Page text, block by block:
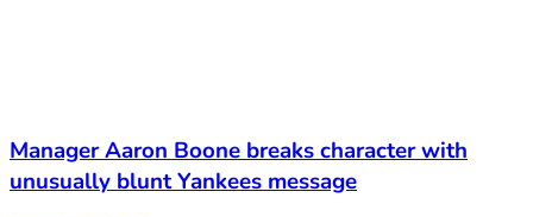
Manager Aaron Boone breaks character with
unusually blunt Yankees message